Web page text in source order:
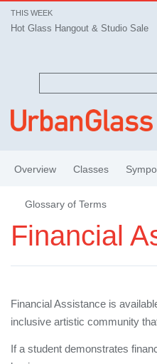
THIS WEEK
Hot Glass Hangout & Studio Sale
Overview Classes
Glossary of Terms
Financial
Financial Assistance is
inclusive artistic community
If a student demonstrates